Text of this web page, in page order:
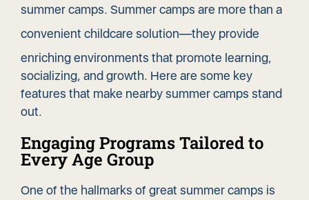
summer camps. Summer camps are more than a
convenient childcare solution—they provide
enriching environments that promote learning,
socializing, and growth. Here are some key
features that make nearby summer camps stand
out.
Engaging Programs Tailored to
Every Age Group
One of the hallmarks of great summer camps is